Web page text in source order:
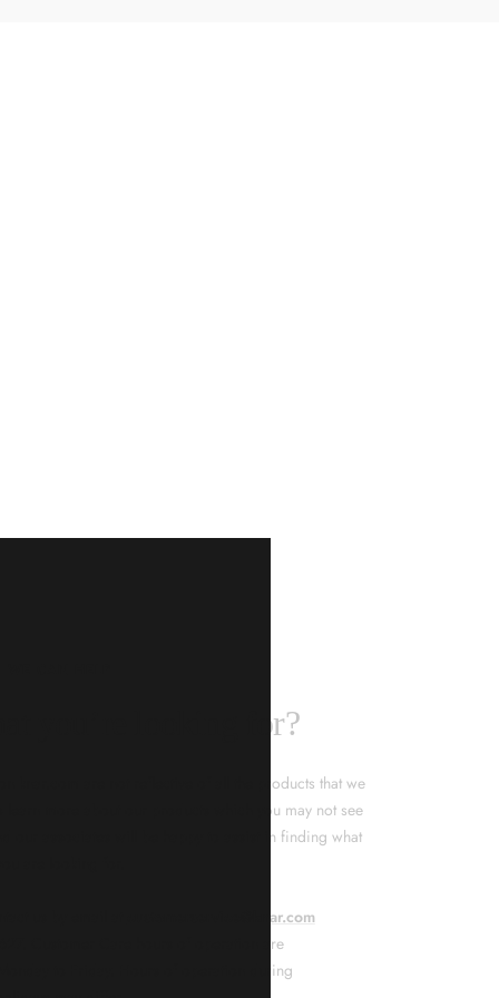
our quality assurance process ensures that
Our meticulous team inspects every piece for flawless
From gemstone settings to timepiece mechanisms,
we promise is what we deliver – every time!